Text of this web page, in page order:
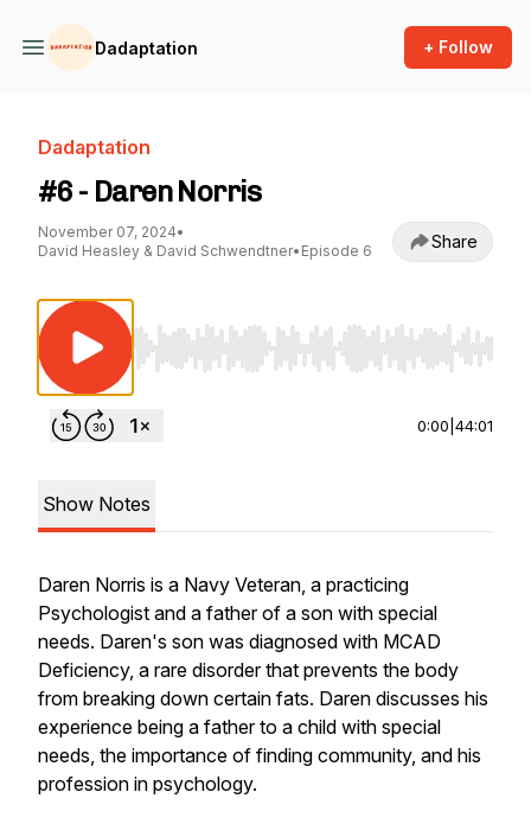
Dadaptation + Follow
Dadaptation
#6 - Daren Norris
November 07, 2024•
David Heasley & David Schwendtner• Episode 6 Share
Use Left/Right to seek, Home/End to jump
0:00 44:01
Show Notes
Daren Norris is a Navy Veteran, a practicing
Psychologist and a father of a son with special
needs. Daren's son was diagnosed with MCAD
Deficiency, a rare disorder that prevents the body
from breaking down certain fats. Daren discusses his
experience being a father to a child with special
needs, the importance of finding community, and his
profession in psychology.